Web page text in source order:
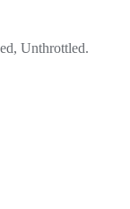
Unthrottled.